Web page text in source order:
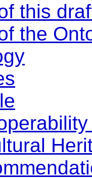
this
the